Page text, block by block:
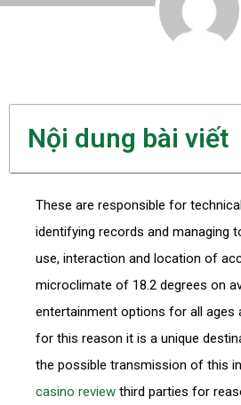
Nội dung bài viết
These are responsible for
identifying records and managing
use, interaction and location of
microclimate of 18.2 degrees on
entertainment options for all ages
for this reason it is a unique
the possible transmission of this
casino review third parties for